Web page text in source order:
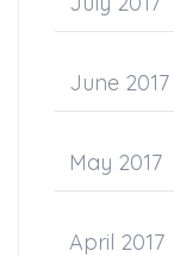
June 2017
May 2017
April 2017